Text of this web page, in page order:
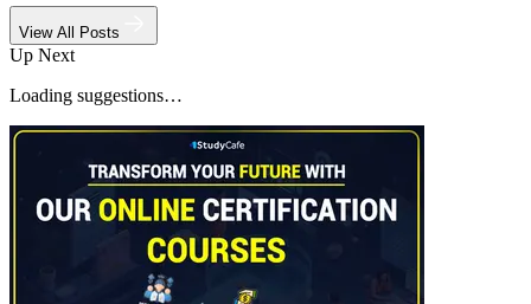
View All Posts
Up Next
Loading suggestions…